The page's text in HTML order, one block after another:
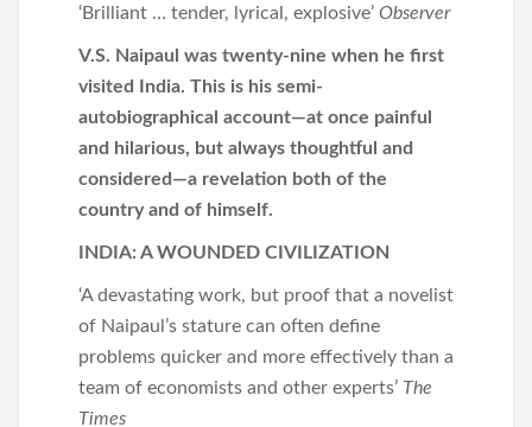
‘Brilliant … tender, lyrical, explosive’ Observer
V.S. Naipaul was twenty-nine when he first
visited India. This is his semi-
autobiographical account—at once painful
and hilarious, but always thoughtful and
considered—a revelation both of the
country and of himself.
INDIA: A WOUNDED CIVILIZATION
‘A devastating work, but proof that a novelist
of Naipaul’s stature can often define
problems quicker and more effectively than a
team of economists and other experts’ The
Times